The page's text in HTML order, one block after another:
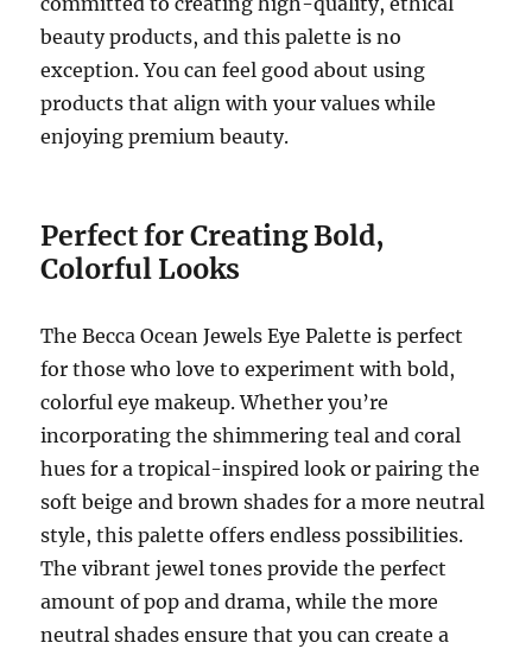
beauty products, and this palette is no
exception. You can feel good about using
products that align with your values while
enjoying premium beauty.
Perfect for Creating Bold,
Colorful Looks
The Becca Ocean Jewels Eye Palette is perfect
for those who love to experiment with bold,
colorful eye makeup. Whether you’re
incorporating the shimmering teal and coral
hues for a tropical-inspired look or pairing the
soft beige and brown shades for a more neutral
style, this palette offers endless possibilities.
The vibrant jewel tones provide the perfect
amount of pop and drama, while the more
neutral shades ensure that you can create a